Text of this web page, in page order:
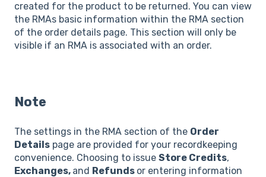
created for the product to be returned. You can view
the RMAs basic information within the RMA section
of the order details page. This section will only be
visible if an RMA is associated with an order.
Note
The settings in the RMA section of the Order
Details page are provided for your recordkeeping
convenience. Choosing to issue Store Credits,
Exchanges, and Refunds or entering information